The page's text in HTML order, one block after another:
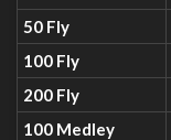
50 Fly
100 Fly
200 Fly
100 Medley